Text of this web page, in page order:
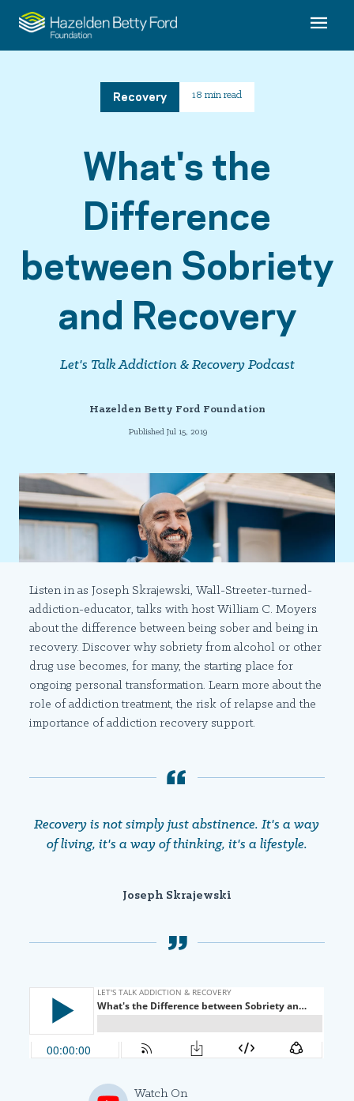
Recovery 18 min read
What's the
Difference
between Sobriety
and Recovery
Let's Talk Addiction & Recovery Podcast
Hazelden Betty Ford Foundation
Published Jul 15, 2019
Listen in as Joseph Skrajewski, Wall-Streeter-turned-
addiction-educator, talks with host William C. Moyers
about the difference between being sober and being in
recovery. Discover why sobriety from alcohol or other
drug use becomes, for many, the starting place for
ongoing personal transformation. Learn more about the
role of addiction treatment, the risk of relapse and the
importance of addiction recovery support.
Recovery is not simply just abstinence. It's a way
of living, it's a way of thinking, it's a lifestyle.
Joseph Skrajewski
Watch On